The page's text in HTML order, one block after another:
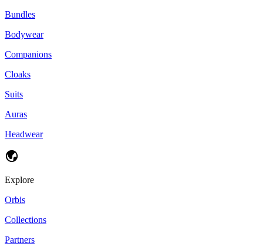
Bundles
Bodywear
Companions
Cloaks
Suits
Auras
Headwear
Explore
Orbis
Collections
Partners